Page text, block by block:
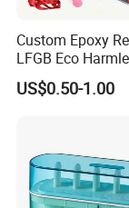
Custom Epoxy
LFGB Eco
Products OEM
Making Service
US$0.50-1.00